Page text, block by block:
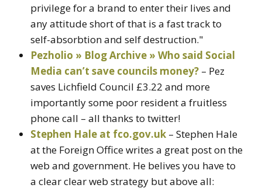
privilege for a brand to enter their lives and
any attitude short of that is a fast track to
self-absorbtion and self destruction."
Pezholio » Blog Archive » Who said Social
Media can’t save councils money? – Pez
saves Lichfield Council £3.22 and more
importantly some poor resident a fruitless
phone call – all thanks to twitter!
Stephen Hale at fco.gov.uk – Stephen Hale
at the Foreign Office writes a great post on the
web and government. He belives you have to
a clear clear web strategy but above all: